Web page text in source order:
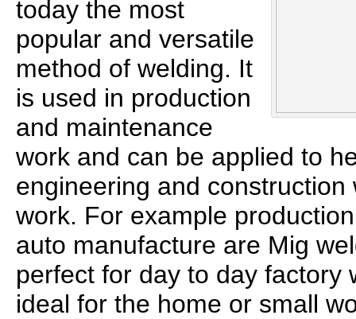
today the most
popular and versatile
method of welding. It
is used in production
and maintenance
work and can be applied to
engineering and
work. For example
auto manufacture are Mig
perfect for day to day factory
ideal for the home or small